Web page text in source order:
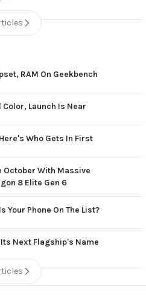
RAM On Geekbench
Color, Launch Is Near
Who Gets In First
October With Massive
8 Elite Gen 6
Your Phone On The List?
Next Flagship's Name